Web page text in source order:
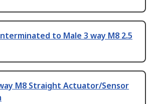
to Male 3 way M8 2.5
M8 Straight Actuator/Sensor